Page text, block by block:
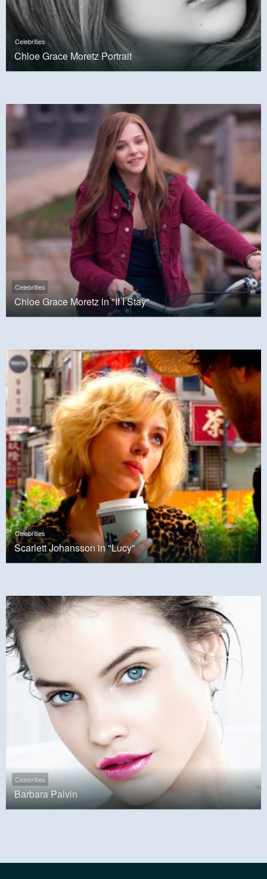
Celebrities
Chloe Grace Moretz Portrait
Celebrities
Chloe Grace Moretz in "If I Stay"
Celebrities
Scarlett Johansson in "Lucy"
Celebrities
Barbara Palvin